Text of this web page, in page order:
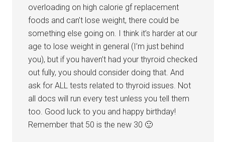
overloading on high calorie gf replacement
foods and can’t lose weight, there could be
something else going on. I think it’s harder at our
age to lose weight in general (I’m just behind
you), but if you haven’t had your thyroid checked
out fully, you should consider doing that. And
ask for ALL tests related to thyroid issues. Not
all docs will run every test unless you tell them
too. Good luck to you and happy birthday!
Remember that 50 is the new 30 🙂